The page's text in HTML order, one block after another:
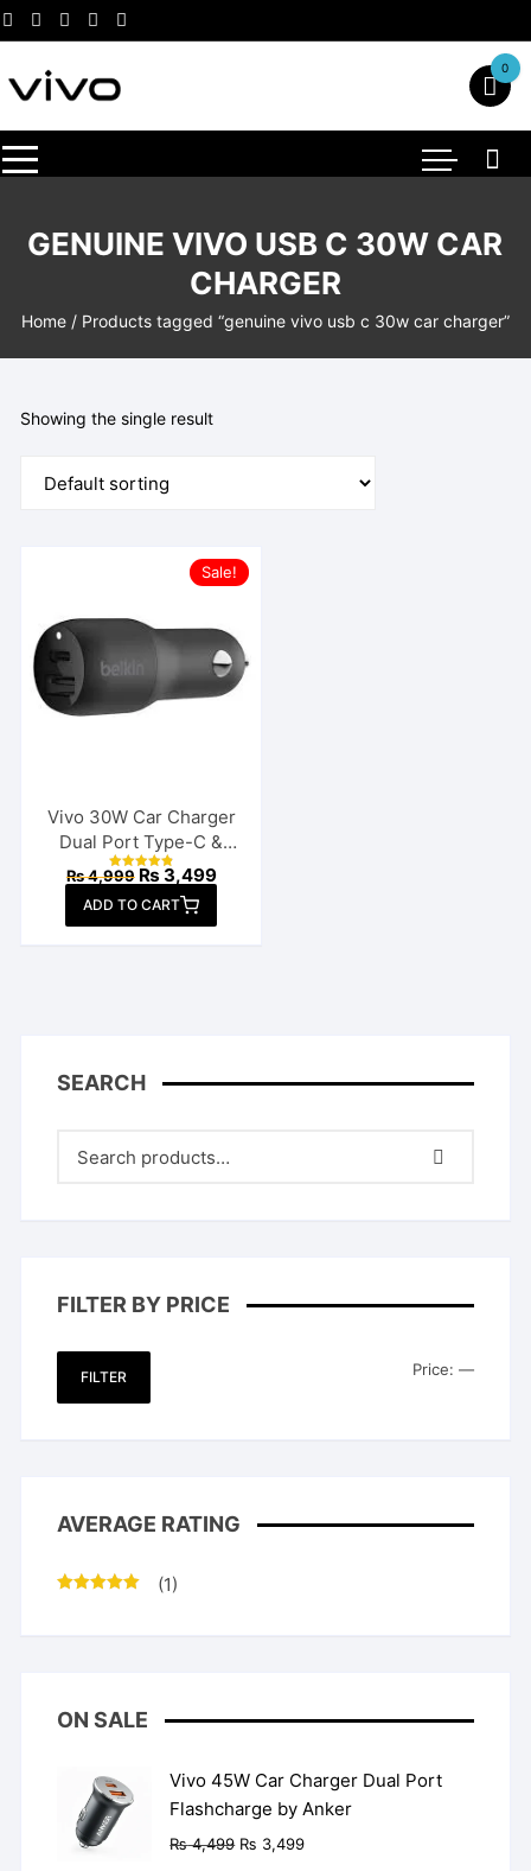
Skip
to
content
0
GENUINE VIVO USB C 30W CAR
CHARGER
Home/ Products tagged “genuine vivo usb c 30w car charger”
Showing the single result
Sale!
Vivo 30W Car Charger
Dual Port Type-C &
USB
Rated
out of 5
₨4,999 Original
was:
₨ 4,999.
₨ 3,499Current
price
₨ 3,499.
ADD TO CART
SEARCH
FILTER BY PRICE
Min
Max
FILTER Price: —
AVERAGE RATING
(1)
ON SALE
Vivo 45W Car Charger Dual Port
Flashcharge by Anker
₨4,499 Original
₨ 3,499Current